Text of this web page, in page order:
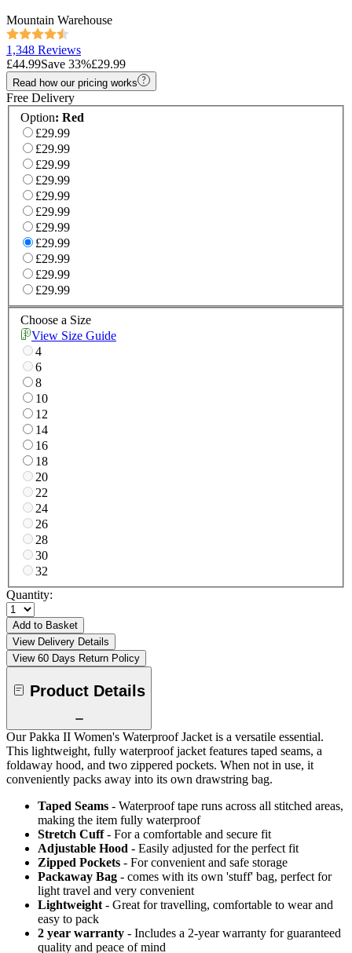
Mountain Warehouse
1,348 Reviews
£44.99Save 33%£29.99
Read how our pricing works
Free Delivery
Option: Red
£29.99
£29.99
£29.99
£29.99
£29.99
£29.99
£29.99
£29.99
£29.99
£29.99
£29.99
Choose a Size
View Size Guide
4
6
8
10
12
14
16
18
20
22
24
26
28
30
32
Quantity:
Add to Basket
View Delivery Details
View 60 Days Return Policy
Product Details
Our Pakka II Women's Waterproof Jacket is a versatile essential.
This lightweight, fully waterproof jacket features taped seams, a
foldaway hood, and two zippered pockets. When not in use, it
conveniently packs away into its own drawstring bag.
Taped Seams - Waterproof tape runs across all stitched areas,
making the item fully waterproof
Stretch Cuff - For a comfortable and secure fit
Adjustable Hood - Easily adjusted for the perfect fit
Zipped Pockets - For convenient and safe storage
Packaway Bag - comes with its own 'stuff' bag, perfect for
light travel and very convenient
Lightweight - Great for travelling, comfortable to wear and
easy to pack
2 year warranty - Includes a 2-year warranty for guaranteed
quality and peace of mind